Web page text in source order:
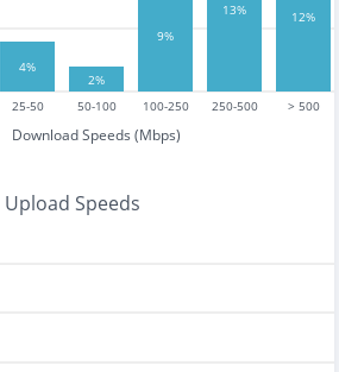
25-50 50-100 100-250 250-500 > 500
Download Speeds (Mbps)
4%
2%
9%
13% 12%
Upload Speeds